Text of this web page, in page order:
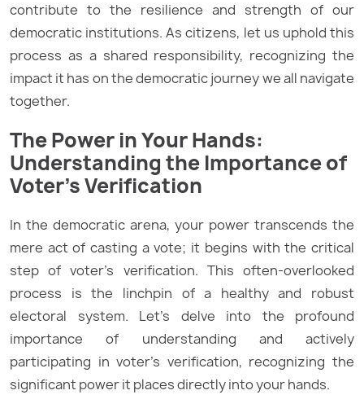
contribute to the resilience and strength of our
democratic institutions. As citizens, let us uphold this
process as a shared responsibility, recognizing the
impact it has on the democratic journey we all navigate
together.
The Power in Your Hands:
Understanding the Importance of
Voter’s Verification
In the democratic arena, your power transcends the
mere act of casting a vote; it begins with the critical
step of voter’s verification. This often-overlooked
process is the linchpin of a healthy and robust
electoral system. Let’s delve into the profound
importance of understanding and actively
participating in voter’s verification, recognizing the
significant power it places directly into your hands.